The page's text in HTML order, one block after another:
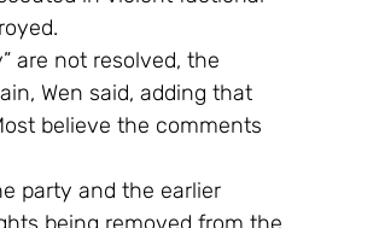
are not resolved, the
Wen said, adding that
believe the comments
party and the earlier